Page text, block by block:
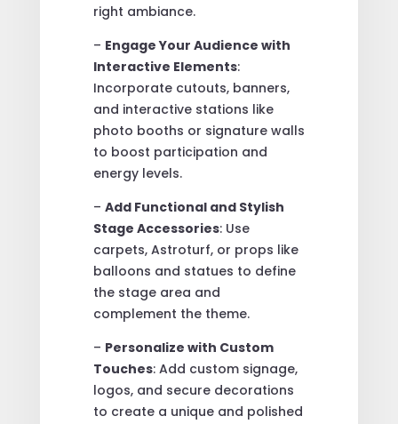
right ambiance.
– Engage Your Audience with
Interactive Elements:
Incorporate cutouts, banners,
and interactive stations like
photo booths or signature walls
to boost participation and
energy levels.
– Add Functional and Stylish
Stage Accessories: Use
carpets, Astroturf, or props like
balloons and statues to define
the stage area and
complement the theme.
– Personalize with Custom
Touches: Add custom signage,
logos, and secure decorations
to create a unique and polished